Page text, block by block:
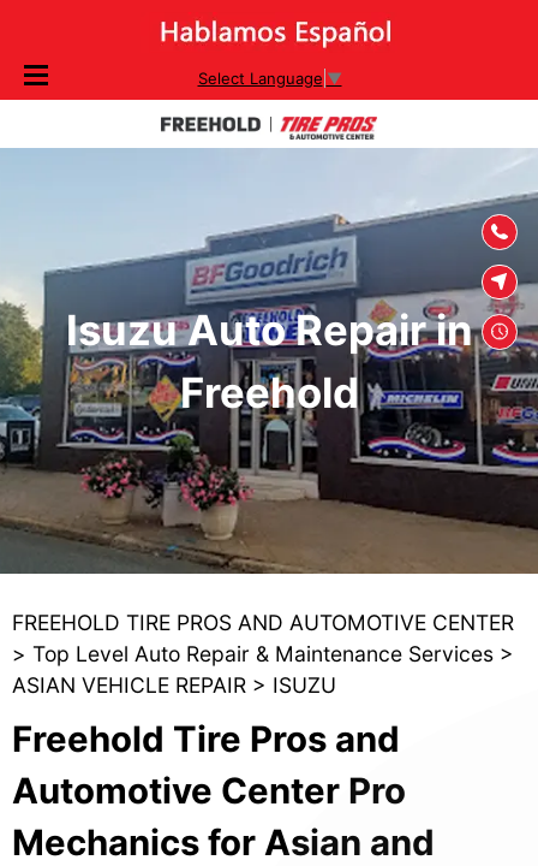
Select Language ▼
Isuzu Auto Repair in
Freehold
FREEHOLD TIRE PROS AND AUTOMOTIVE CENTER
> Top Level Auto Repair & Maintenance Services >
ASIAN VEHICLE REPAIR > ISUZU
Freehold Tire Pros and
Automotive Center Pro
Mechanics for Asian and